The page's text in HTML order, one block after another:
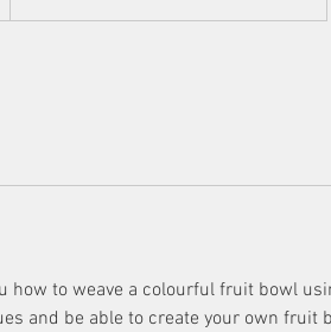
how to weave a colourful fruit bowl
and be able to create your own fruit